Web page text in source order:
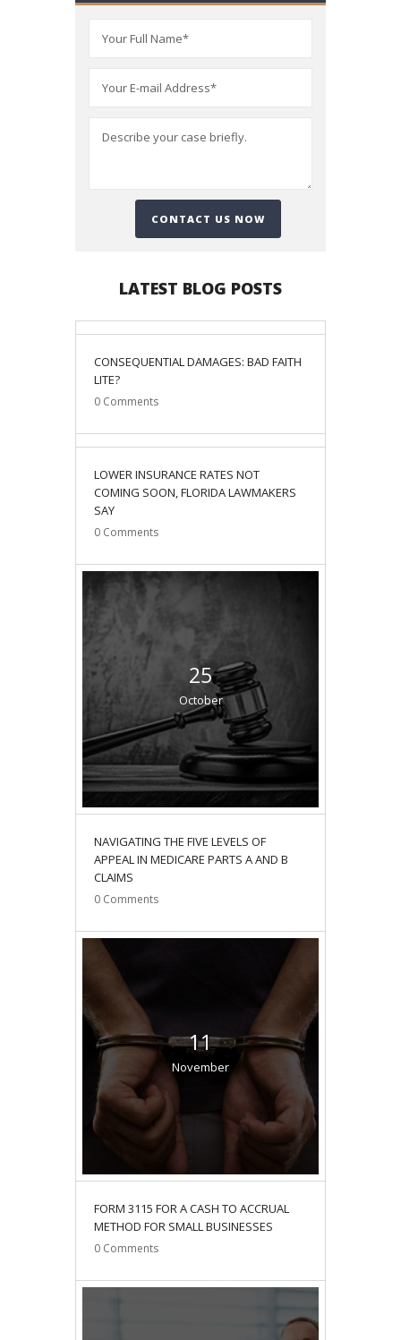
LATEST BLOG POSTS
06
January
CONSEQUENTIAL DAMAGES: BAD FAITH
LITE?
0 Comments
12
December
LOWER INSURANCE RATES NOT
COMING SOON, FLORIDA LAWMAKERS
SAY
0 Comments
25
October
NAVIGATING THE FIVE LEVELS OF
APPEAL IN MEDICARE PARTS A AND B
CLAIMS
0 Comments
11
November
FORM 3115 FOR A CASH TO ACCRUAL
METHOD FOR SMALL BUSINESSES
0 Comments